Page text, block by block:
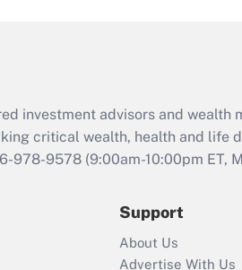
investment advisors and wealth
critical wealth, health and life
978-9578 (9:00am-10:00pm ET,
Support
About Us
Advertise With Us